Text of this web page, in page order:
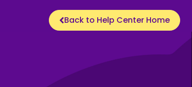
Back to Help Center Home